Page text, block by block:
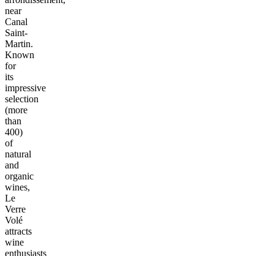
near
Canal
Saint-
Martin.
Known
for
its
impressive
selection
(more
than
400)
of
natural
and
organic
wines,
Le
Verre
Volé
attracts
wine
enthusiasts